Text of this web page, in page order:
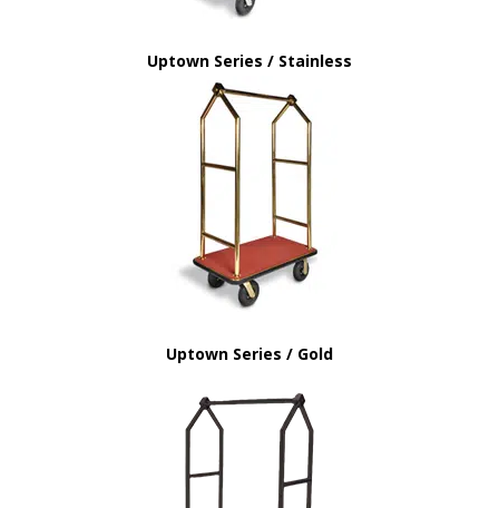
Uptown Series / Stainless
Uptown Series / Gold